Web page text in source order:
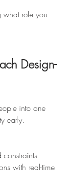
what role you
Design-
into one
early.
with real-time